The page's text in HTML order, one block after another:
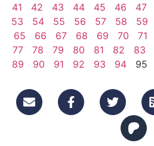
41
42 43 44 45 46 47
53
54 55 56 57 58 59
65
66 67 68 69 70 71
77
78 79 80 81 82 83
89
90 91 92 93 94 95